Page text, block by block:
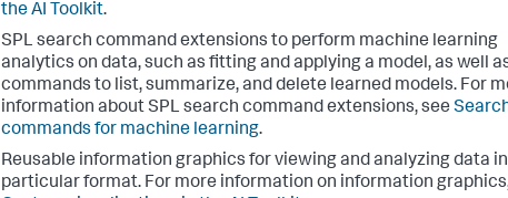
the AI Toolkit.
SPL search command extensions to perform machine learning
analytics on data, such as fitting and applying a model, as well
commands to list, summarize, and delete learned models. For
information about SPL search command extensions, see
commands for machine learning.
Reusable information graphics for viewing and analyzing data
particular format. For more information on information